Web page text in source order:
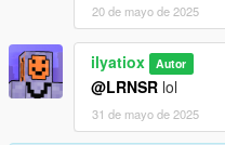
20 de mayo de 2025
ilyatiox Autor
@LRNSR lol
31 de mayo de 2025